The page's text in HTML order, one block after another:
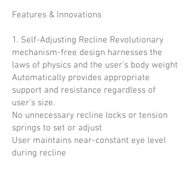
Features & Innovations
1. Self-Adjusting Recline Revolutionary
mechanism-free design harnesses the
laws of physics and the user’s body weight
Automatically provides appropriate
support and resistance regardless of
user’s size.
No unnecessary recline locks or tension
springs to set or adjust
User maintains near-constant eye level
during recline